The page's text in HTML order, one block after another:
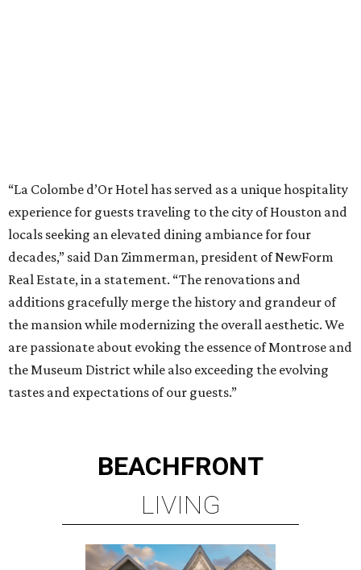
“La Colombe d’Or Hotel has served as a unique hospitality
experience for guests traveling to the city of Houston and
locals seeking an elevated dining ambiance for four
decades,” said Dan Zimmerman, president of NewForm
Real Estate, in a statement. “The renovations and
additions gracefully merge the history and grandeur of
the mansion while modernizing the overall aesthetic. We
are passionate about evoking the essence of Montrose and
the Museum District while also exceeding the evolving
tastes and expectations of our guests.”
BEACHFRONT
LIVING